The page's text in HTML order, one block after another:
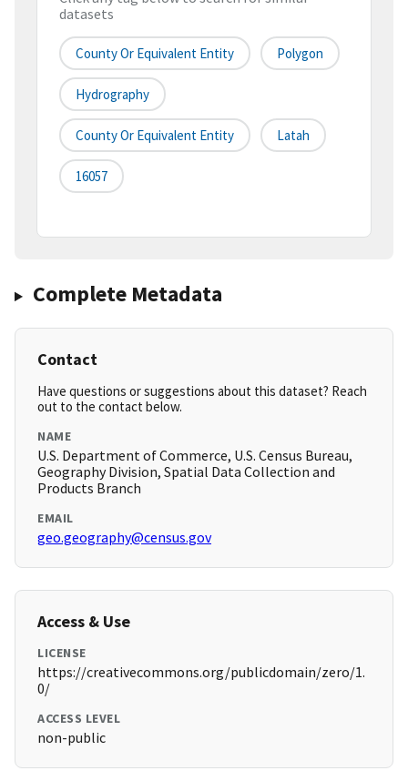
datasets
County Or Equivalent Entity Polygon
Hydrography
County Or Equivalent Entity Latah
16057
Complete Metadata
Contact
Have questions or suggestions about this dataset? Reach
out to the contact below.
NAME
U.S. Department of Commerce, U.S. Census Bureau,
Geography Division, Spatial Data Collection and
Products Branch
EMAIL
geo.geography@census.gov
Access & Use
LICENSE
https://creativecommons.org/publicdomain/zero/1.
0/
ACCESS LEVEL
non-public